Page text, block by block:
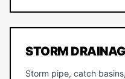
STORM
Storm pipe, catch